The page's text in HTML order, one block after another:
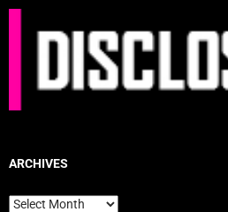
ARCHIVES
Archives